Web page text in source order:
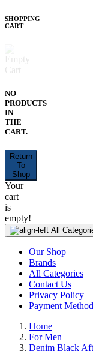
SHOPPING
CART
NO
PRODUCTS
IN
THE
CART.
Return
To
Shop
Your
cart
is
empty!
All
Our Shop
Brands
All Categories
Contact Us
Privacy Policy
Payment Method
Home
For Men
Denim Black